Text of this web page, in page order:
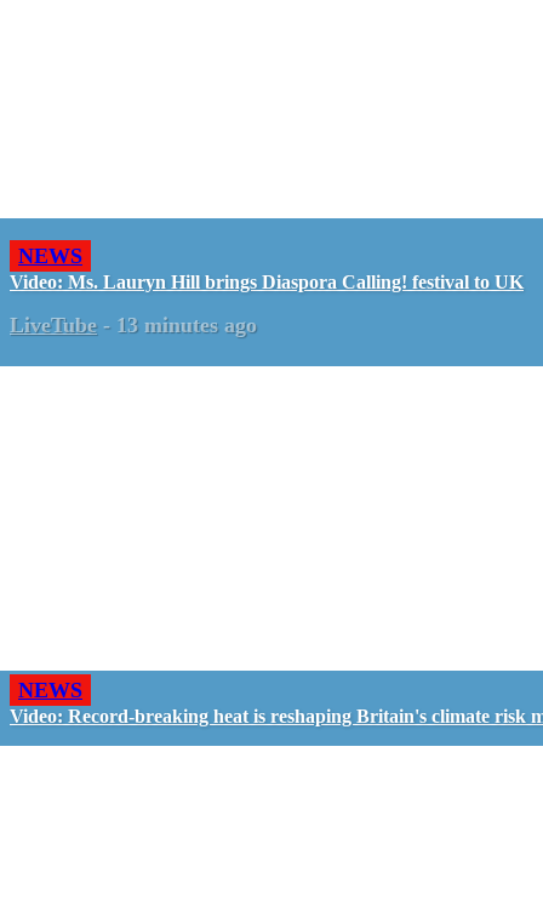
NEWS
Video: Ms. Lauryn Hill brings Diaspora Calling! festival to UK
LiveTube - 13 minutes ago
NEWS
Video: Record-breaking heat is reshaping Britain's climate risk